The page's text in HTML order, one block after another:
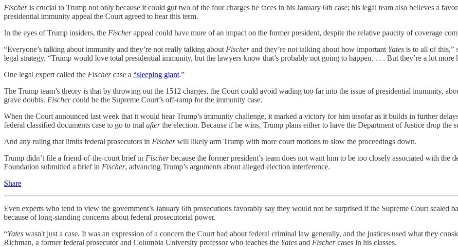
Fischeris crucial to Trump not only because it could gut two of the four charges he faces in his January 6th case; his legal team also believes a
presidential immunity appeal the Court agreed to hear this term.
In the eyes of Trump insiders, the Fischerappeal could have more of an impact on the former president, despite the relative paucity of coverage
“Everyone’s talking about immunity and they’re not really talking about Fischerand they’re not talking about how important Yates is to all of this,”
legal strategy. “Trump would love total presidential immunity, but the lawyers know that’s probably not going to happen. . . . But they’re a lot more
One legal expert called the Fischercase a “sleeping giant.”
The Trump team’s theory is that by throwing out the 1512 charges, the Court could avoid wading too far into the issue of presidential immunity,
grave doubts. Fischercould be the Supreme Court’s off-ramp for the immunity case.
When the Court announced last week that it would hear Trump’s immunity challenge, it marked a victory for him insofar as it builds in further
federal classified documents case to go to trial afterthe election. Because if he wins, Trump plans either to have the Department of Justice drop the
And any ruling that limits federal prosecutors in Fischerwill likely arm Trump with more court motions to slow the proceedings down.
Trump didn’t file a friend-of-the-court brief in Fischerbecause the former president’s team does not want him to be too closely associated with the
Foundation submitted a brief in Fischer, advancing Trump’s arguments about alleged election interference.
Share
Even experts who tend to view the government’s January 6th prosecutions favorably say they would not be surprised if the Supreme Court scaled
because of long-standing concerns about federal prosecutorial power.
“Yates wasn't just a case. It was an expression of a concern the Court had about federal criminal law generally, and the justices used what they
Richman, a former federal prosecutor and Columbia University professor who teaches the Yates and Fischercases in his classes.